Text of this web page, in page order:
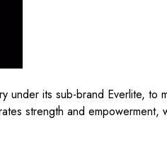
under its sub-brand Everlite, to
strength and empowerment,